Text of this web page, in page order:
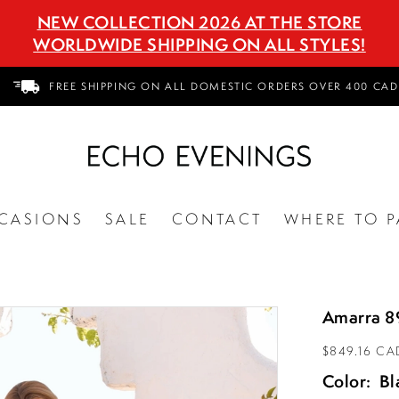
NEW COLLECTION 2026 AT THE STORE
WORLDWIDE SHIPPING ON ALL STYLES!
FREE SHIPPING ON ALL DOMESTIC ORDERS OVER 400 CAD
SALE CONTACT WHERE TO
Amarra
$849.16
Color: